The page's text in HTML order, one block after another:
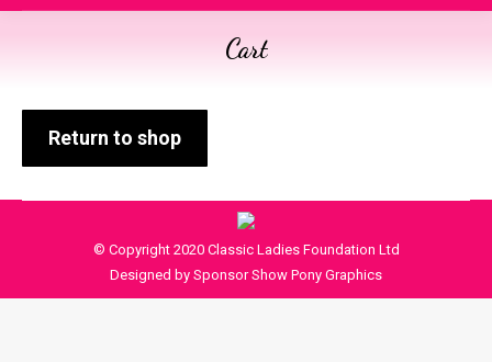
Cart
Return to shop
© Copyright 2020 Classic Ladies Foundation Ltd
Designed by Sponsor Show Pony Graphics